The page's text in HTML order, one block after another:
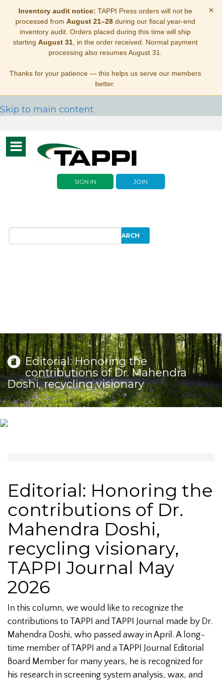
Inventory audit notice: TAPPI Press orders will not be
processed from August 21–28during our fiscal year-end
inventory audit. Orders placed during this time will ship
starting August 31, in the order received. Normal payment
processing also resumes August 31.
Thanks for your patience — this helps us serve our members
better.
×
Skip to main content
Toggle
navigation
SIGN IN JOIN
Editorial: Honoring the
contributions of Dr. Mahendra
Doshi, recycling visionary
Editorial: Honoring the
contributions of Dr.
Mahendra Doshi,
recycling visionary,
TAPPI Journal May
2026
In this column, we would like to recognize the
contributions to TAPPI and TAPPI Journal made by Dr.
Mahendra Doshi, who passed away in April. A long-
time member of TAPPI and a TAPPI Journal Editorial
Board Member for many years, he is recognized for
his research in screening system analysis, wax, and